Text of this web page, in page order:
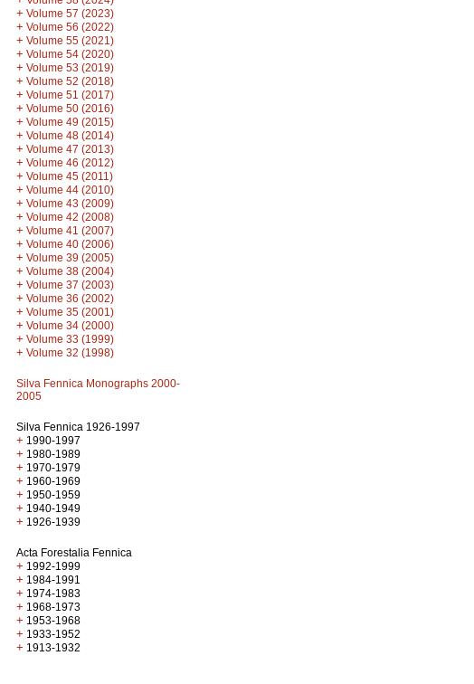
+ Volume 57 (2023)
+ Volume 56 (2022)
+ Volume 55 (2021)
+ Volume 54 (2020)
+ Volume 53 (2019)
+ Volume 52 (2018)
+ Volume 51 (2017)
+ Volume 50 (2016)
+ Volume 49 (2015)
+ Volume 48 (2014)
+ Volume 47 (2013)
+ Volume 46 (2012)
+ Volume 45 (2011)
+ Volume 44 (2010)
+ Volume 43 (2009)
+ Volume 42 (2008)
+ Volume 41 (2007)
+ Volume 40 (2006)
+ Volume 39 (2005)
+ Volume 38 (2004)
+ Volume 37 (2003)
+ Volume 36 (2002)
+ Volume 35 (2001)
+ Volume 34 (2000)
+ Volume 33 (1999)
+ Volume 32 (1998)
Silva Fennica Monographs 2000-
2005
Silva Fennica 1926-1997
+ 1990-1997
+ 1980-1989
+ 1970-1979
+ 1960-1969
+ 1950-1959
+ 1940-1949
+ 1926-1939
Acta Forestalia Fennica
+ 1992-1999
+ 1984-1991
+ 1974-1983
+ 1968-1973
+ 1953-1968
+ 1933-1952
+ 1913-1932